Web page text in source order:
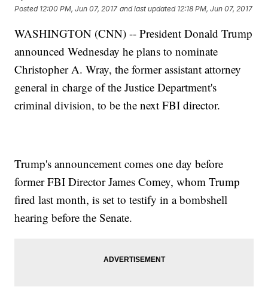
Posted 12:00 PM, Jun 07, 2017 and last updated 12:18 PM, Jun 07, 2017
WASHINGTON (CNN) -- President Donald Trump
announced Wednesday he plans to nominate
Christopher A. Wray, the former assistant attorney
general in charge of the Justice Department's
criminal division, to be the next FBI director.
Trump's announcement comes one day before
former FBI Director James Comey, whom Trump
fired last month, is set to testify in a bombshell
hearing before the Senate.